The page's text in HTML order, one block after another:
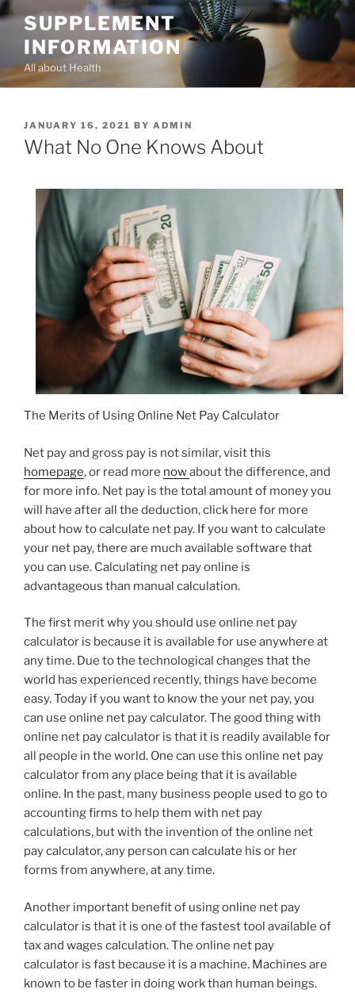
Skip
content
SUPPLEMENT
INFORMATION
All about Health
POSTED
ON
JANUARY 16, 2021 BY ADMIN
What No One Knows About
The Merits of Using Online Net Pay Calculator
Net pay and gross pay is not similar, visit this
homepage, or read more nowabout the difference, and
for more info. Net pay is the total amount of money you
will have after all the deduction, click here for more
about how to calculate net pay. If you want to calculate
your net pay, there are much available software that
you can use. Calculating net pay online is
advantageous than manual calculation.
The first merit why you should use online net pay
calculator is because it is available for use anywhere at
any time. Due to the technological changes that the
world has experienced recently, things have become
easy. Today if you want to know the your net pay, you
can use online net pay calculator. The good thing with
online net pay calculator is that it is readily available for
all people in the world. One can use this online net pay
calculator from any place being that it is available
online. In the past, many business people used to go to
accounting firms to help them with net pay
calculations, but with the invention of the online net
pay calculator, any person can calculate his or her
forms from anywhere, at any time.
Another important benefit of using online net pay
calculator is that it is one of the fastest tool available of
tax and wages calculation. The online net pay
calculator is fast because it is a machine. Machines are
known to be faster in doing work than human beings.